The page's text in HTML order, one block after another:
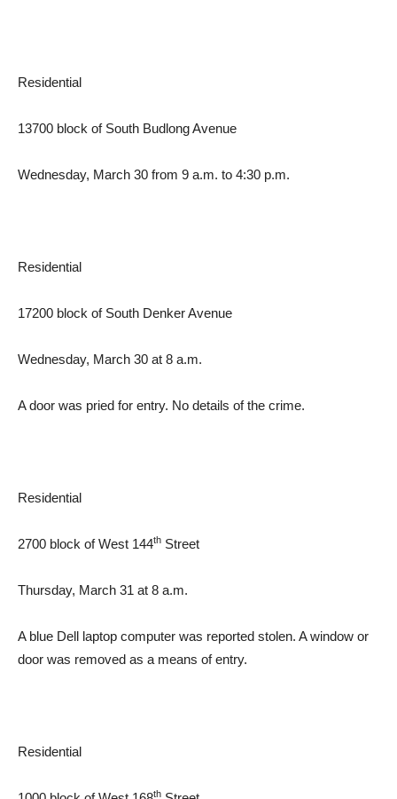
Residential
13700 block of South Budlong Avenue
Wednesday, March 30 from 9 a.m. to 4:30 p.m.
Residential
17200 block of South Denker Avenue
Wednesday, March 30 at 8 a.m.
A door was pried for entry. No details of the crime.
Residential
2700 block of West 144th Street
Thursday, March 31 at 8 a.m.
A blue Dell laptop computer was reported stolen. A window or
door was removed as a means of entry.
Residential
th